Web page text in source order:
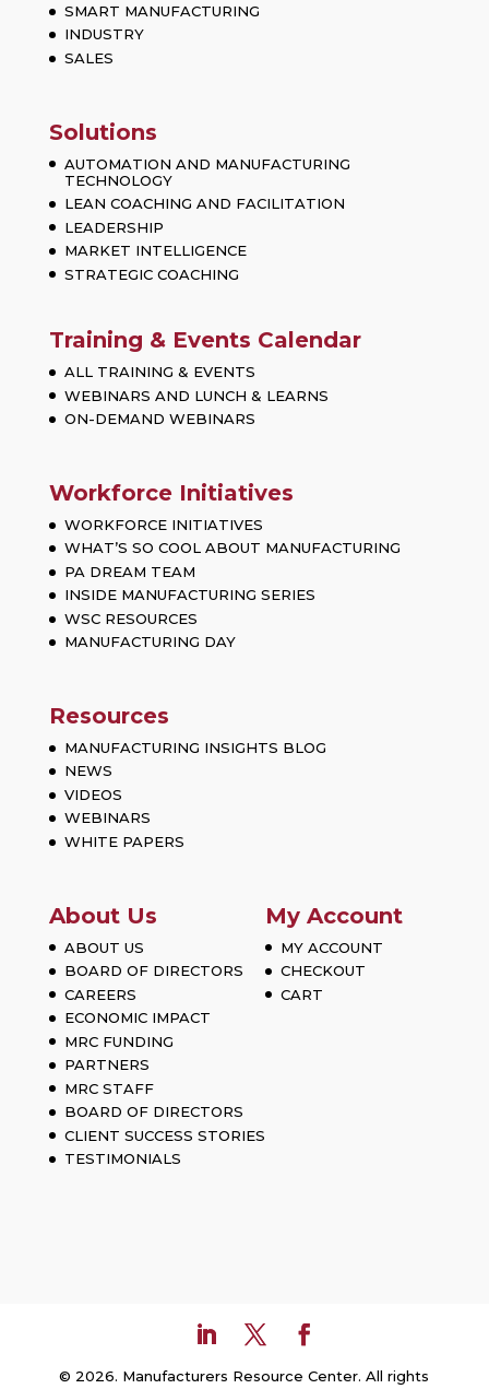
SMART MANUFACTURING
INDUSTRY
SALES
Solutions
AUTOMATION AND MANUFACTURING
TECHNOLOGY
LEAN COACHING AND FACILITATION
LEADERSHIP
MARKET INTELLIGENCE
STRATEGIC COACHING
Training & Events Calendar
ALL TRAINING & EVENTS
WEBINARS AND LUNCH & LEARNS
ON-DEMAND WEBINARS
Workforce Initiatives
WORKFORCE INITIATIVES
WHAT’S SO COOL ABOUT MANUFACTURING
PA DREAM TEAM
INSIDE MANUFACTURING SERIES
WSC RESOURCES
MANUFACTURING DAY
Resources
MANUFACTURING INSIGHTS BLOG
NEWS
VIDEOS
WEBINARS
WHITE PAPERS
About Us
ABOUT US
BOARD OF DIRECTORS
CAREERS
ECONOMIC IMPACT
MRC FUNDING
PARTNERS
MRC STAFF
BOARD OF DIRECTORS
CLIENT SUCCESS STORIES
TESTIMONIALS
My Account
MY ACCOUNT
CHECKOUT
CART
© 2026. Manufacturers Resource Center. All rights